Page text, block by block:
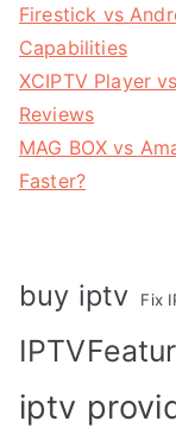
Firestick vs
Capabilities
XCIPTV Player
Reviews
MAG BOX vs
Faster?
buy iptv Fix
iptv